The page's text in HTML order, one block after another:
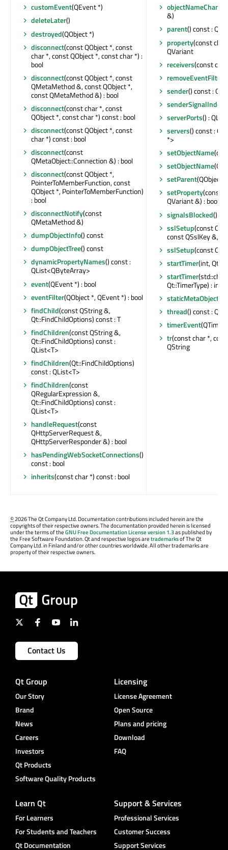
customEvent(QEvent *)
deleteLater()
destroyed(QObject *)
disconnect(const QObject *, const
char *, const QObject *, const char *) :
bool
disconnect(const QObject *, const
QMetaMethod &, const QObject *,
const QMetaMethod &) : bool
disconnect(const char *, const
QObject *, const char *) const : bool
disconnect(const QObject *, const
char *) const : bool
disconnect(const
QMetaObject::Connection &) : bool
disconnect(const QObject *,
PointerToMemberFunction, const
QObject *, PointerToMemberFunction)
: bool
disconnectNotify(const
QMetaMethod &)
dumpObjectInfo() const
dumpObjectTree() const
dynamicPropertyNames() const :
QList<QByteArray>
event(QEvent *) : bool
eventFilter(QObject *, QEvent *) : bool
findChild(const QString &,
Qt::FindChildOptions) const : T
findChildren(const QString &,
Qt::FindChildOptions) const :
QList<T>
findChildren(Qt::FindChildOptions)
const : QList<T>
findChildren(const
QRegularExpression &,
Qt::FindChildOptions) const :
QList<T>
handleRequest(const
QHttpServerRequest &,
QHttpServerResponder &) : bool
hasPendingWebSocketConnections()
const : bool
inherits(const char *) const : bool
&)
parent() const :
property(const
QVariant
receivers(const
removeEventFilter
sender() const :
senderSignalIndex
serverPorts() :
servers() const :
*>
setObjectName
setObjectName
setParent(QObject
setProperty(const
QVariant &) : bool
signalsBlocked()
sslSetup(const
const QSslKey &,
sslSetup(const
startTimer(int,
startTimer
Qt::TimerType) : int
staticMetaObject
thread() const :
timerEvent
tr(const char *,
QString
©2026 The Qt Company Ltd. Documentation contributions included herein are the
copyrights of their respective owners. The documentation provided herein is licensed
under the terms of theGNU Free Documentation License version 1.3as published by
the Free Software Foundation. Qt and respective logos aretrademarksof The Qt
Company Ltd. in Finland and/or other countries worldwide. All other trademarks are
property of their respective owners.
Contact Us
Qt Group
Our Story
Brand
News
Careers
Investors
Qt Products
Software Quality Products
Licensing
License Agreement
Open Source
Plans and pricing
Download
FAQ
Learn Qt
For Learners
For Students and Teachers
Qt Documentation
Support & Services
Professional Services
Customer Success
Support Services